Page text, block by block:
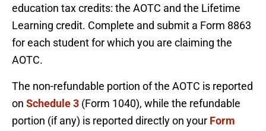
education tax credits: the AOTC and the Lifetime
Learning credit. Complete and submit a Form 8863
for each student for which you are claiming the
AOTC.
The non-refundable portion of the AOTC is reported
on Schedule 3 (Form 1040), while the refundable
portion (if any) is reported directly on your Form